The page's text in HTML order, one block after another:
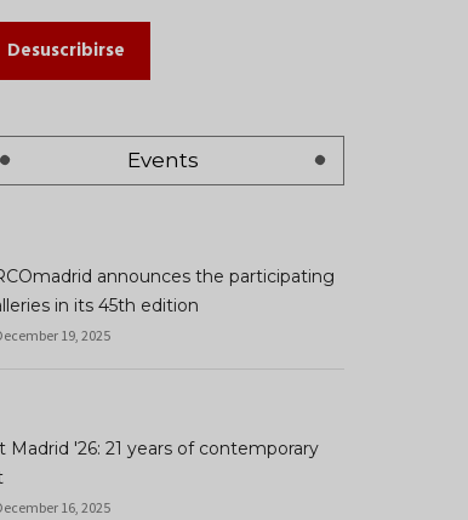
Desuscribirse
Events
announces the participating
in its 45th edition
19, 2025
Madrid '26: 21 years of contemporary
16, 2025